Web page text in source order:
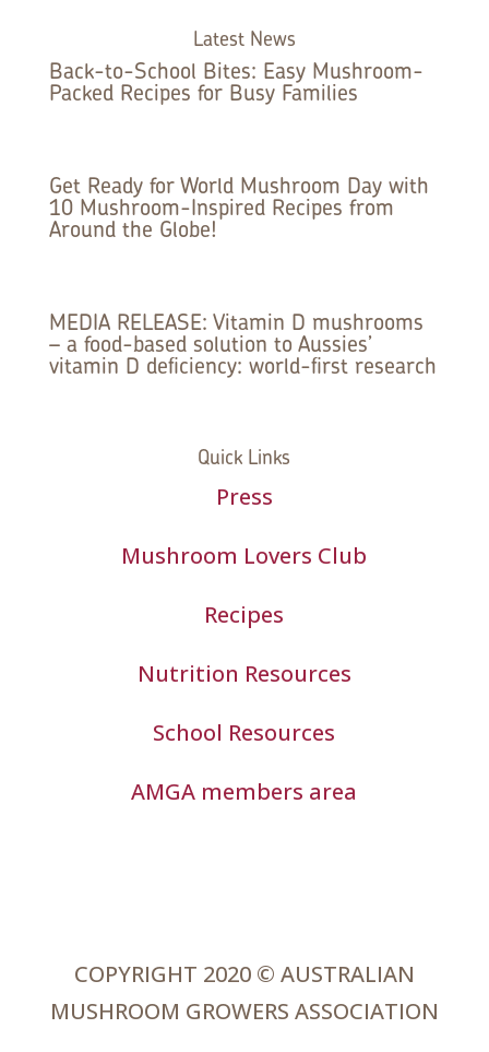
Latest News
Back-to-School Bites: Easy Mushroom-
Packed Recipes for Busy Families
Get Ready for World Mushroom Day with
10 Mushroom-Inspired Recipes from
Around the Globe!
MEDIA RELEASE: Vitamin D mushrooms
– a food-based solution to Aussies’
vitamin D deficiency: world-first research
Quick Links
Press
Mushroom Lovers Club
Recipes
Nutrition Resources
School Resources
AMGA members area
COPYRIGHT 2020 © AUSTRALIAN
MUSHROOM GROWERS ASSOCIATION